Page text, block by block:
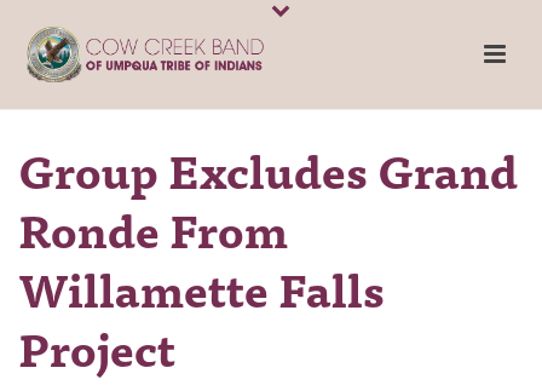
Group Excludes Grand
Ronde From
Willamette Falls
Project